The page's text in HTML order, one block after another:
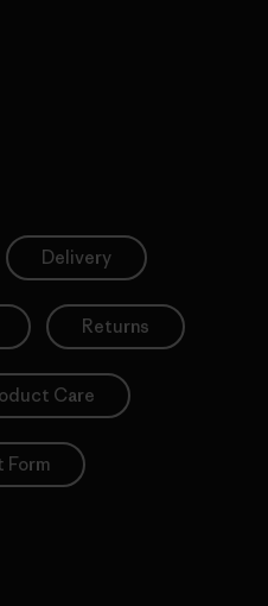
Delivery
Returns
Care
Form